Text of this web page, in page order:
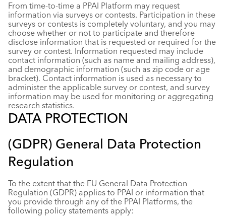
From time-to-time a PPAI Platform may request
information via surveys or contests. Participation in these
surveys or contests is completely voluntary, and you may
choose whether or not to participate and therefore
disclose information that is requested or required for the
survey or contest. Information requested may include
contact information (such as name and mailing address),
and demographic information (such as zip code or age
bracket). Contact information is used as necessary to
administer the applicable survey or contest, and survey
information may be used for monitoring or aggregating
research statistics.
DATA PROTECTION
(GDPR) General Data Protection
Regulation
To the extent that the EU General Data Protection
Regulation (GDPR) applies to PPAI or information that
you provide through any of the PPAI Platforms, the
following policy statements apply: